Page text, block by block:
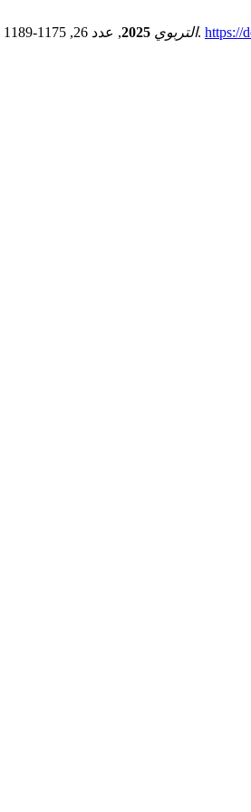
التربوي 2025 , عدد 26, 1175-1189. https://